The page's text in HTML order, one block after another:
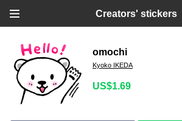
Creators' stickers
omochi
Kyoko IKEDA
US$1.69